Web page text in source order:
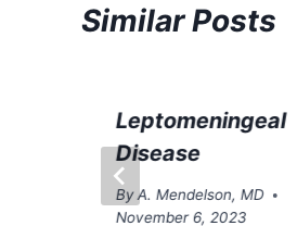
Similar Posts
Leptomeningeal
Disease
ByA. Mendelson, MD
November 6, 2023